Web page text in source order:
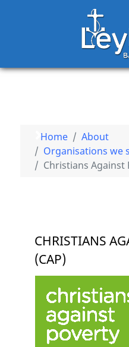
Home
About
Organisations we
Christians Against
CHRISTIANS
(CAP)